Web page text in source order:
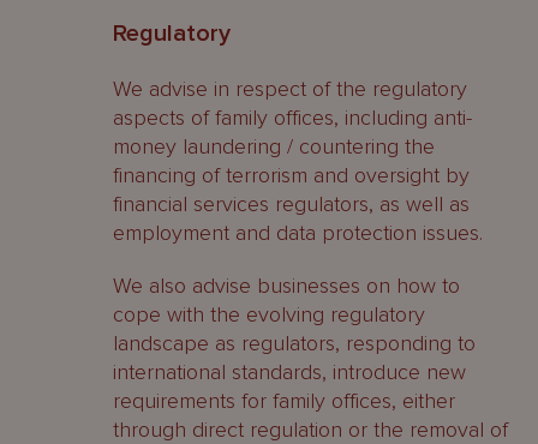
Regulatory
We advise in respect of the regulatory
aspects of family offices, including anti-
money laundering / countering the
financing of terrorism and oversight by
financial services regulators, as well as
employment and data protection issues.
We also advise businesses on how to
cope with the evolving regulatory
landscape as regulators, responding to
international standards, introduce new
requirements for family offices, either
through direct regulation or the removal of